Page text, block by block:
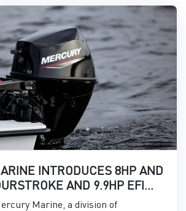
INTRODUCES 8HP AND
AND 9.9HP EFI
Marine, a division of